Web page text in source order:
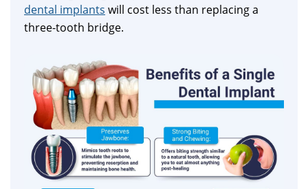
dental implants will cost less than replacing a
three-tooth bridge.